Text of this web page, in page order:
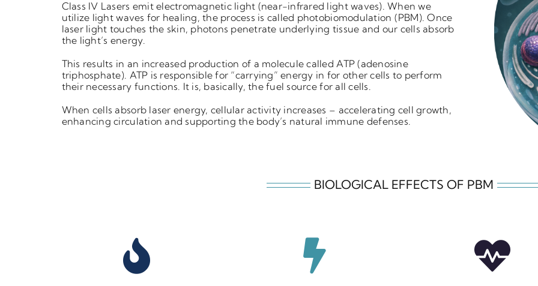
Class IV Lasers emit electromagnetic light (near-infrared light waves). When we
utilize light waves for healing, the process is called photobiomodulation (PBM).Once
laser light touches the skin, photons penetrate underlying tissue and our cells absorb
the light’s energy.
This results in an increased production of a molecule calledATP (adenosine
triphosphate). ATP is responsible for “carrying” energy in for othercells to perform
their necessary functions. It is, basically, the fuel source for all cells.
When cells absorb laser energy, cellular activity increases – accelerating cell growth,
enhancing circulation and supporting the body’s natural immune defenses.
BIOLOGICAL EFFECTS OF PBM